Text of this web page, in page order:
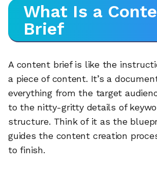
What Is a
Brief
A content brief is like the
a piece of content. It’s a
everything from the target
to the nitty-gritty details of
structure. Think of it as the
guides the content creation
to finish.